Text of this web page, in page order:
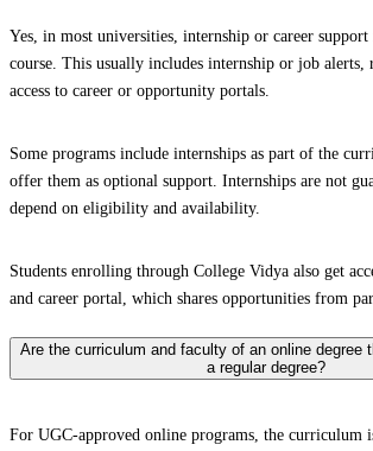
Yes, in most universities, internship or career
course. This usually includes internship or job alerts,
access to career or opportunity portals.
Some programs include internships as part of the
offer them as optional support. Internships are not
depend on eligibility and availability.
Students enrolling through College Vidya also get
and career portal, which shares opportunities from
Are the curriculum and faculty of an online degree
a regular degree?
For UGC-approved online programs, the curriculum